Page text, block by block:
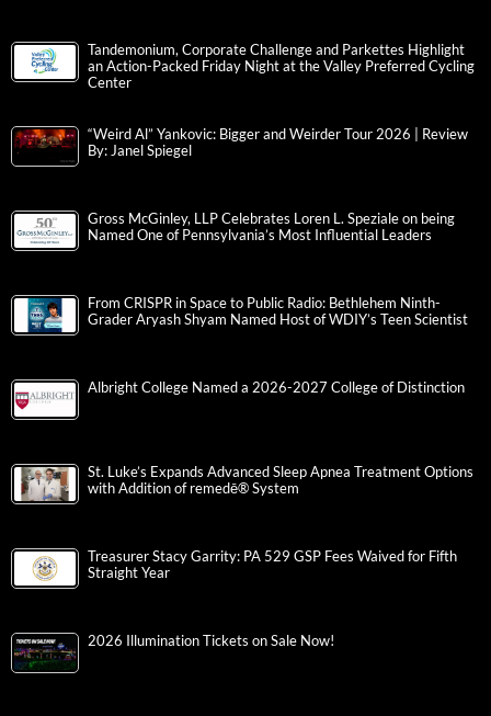
Tandemonium, Corporate Challenge and Parkettes Highlight
an Action-Packed Friday Night at the Valley Preferred Cycling
Center
“Weird Al” Yankovic: Bigger and Weirder Tour 2026 | Review
By: Janel Spiegel
Gross McGinley, LLP Celebrates Loren L. Speziale on being
Named One of Pennsylvania’s Most Influential Leaders
From CRISPR in Space to Public Radio: Bethlehem Ninth-
Grader Aryash Shyam Named Host of WDIY’s Teen Scientist
Albright College Named a 2026-2027 College of Distinction
St. Luke’s Expands Advanced Sleep Apnea Treatment Options
with Addition of remedē® System
Treasurer Stacy Garrity: PA 529 GSP Fees Waived for Fifth
Straight Year
2026 Illumination Tickets on Sale Now!